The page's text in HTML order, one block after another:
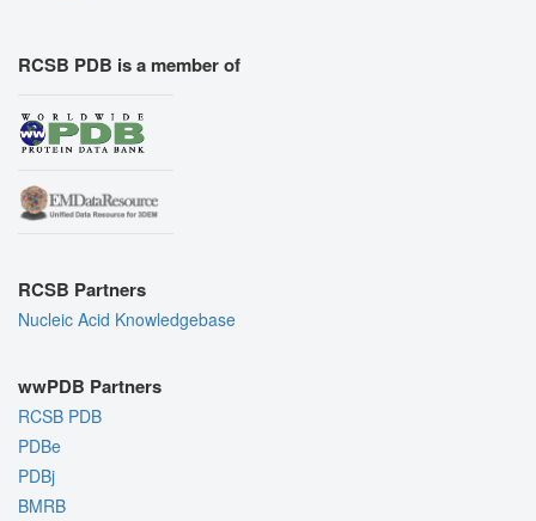
RCSB PDB is a member of
RCSB Partners
Nucleic Acid Knowledgebase
wwPDB Partners
RCSB PDB
PDBe
PDBj
BMRB